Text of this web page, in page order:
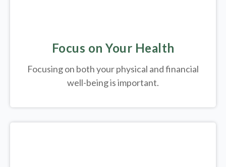
Focus on Your Health
Focusing on both your physical and financial
well-being is important.